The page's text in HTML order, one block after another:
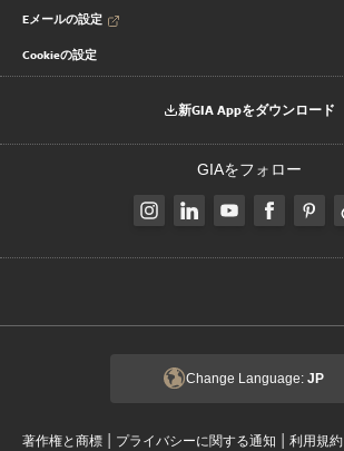
Eメールの設定
Cookieの設定
新GIA Appをダウンロード
GIAをフォロー
Change Language: JP
著作権と商標 | プライバシーに関する通知 | 利用規約